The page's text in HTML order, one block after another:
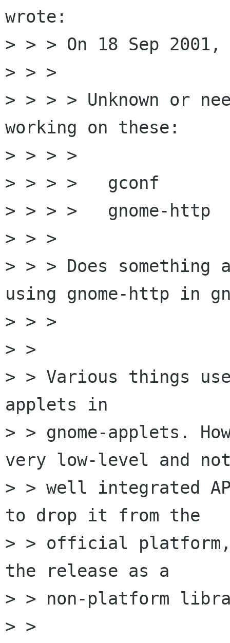
wrote:
> > > On 18 Sep
> > >
> > > > Unknown or
working on these:
> > > >
> > > >   gconf
> > > >   gnome-http
> > >
> > > Does
using gnome-http in
> > >
> >
> > Various things
applets in
> > gnome-applets.
very low-level and
> > well integrated
to drop it from the
> > official
the release as a
> > non-platform
> >